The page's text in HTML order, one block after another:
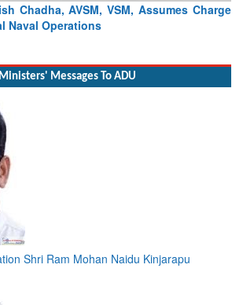
Charge Launch of DSC A24 (Yard 329)
Craft (DSC) Project
Ministers' Messages To ADU
Shri Ram Mohan Naidu Kinjarapu